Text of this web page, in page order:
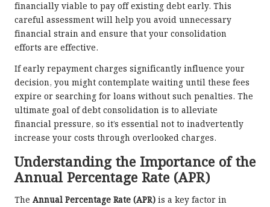
financially viable to pay off existing debt early. This
careful assessment will help you avoid unnecessary
financial strain and ensure that your consolidation
efforts are effective.
If early repayment charges significantly influence your
decision, you might contemplate waiting until these fees
expire or searching for loans without such penalties. The
ultimate goal of debt consolidation is to alleviate
financial pressure, so it’s essential not to inadvertently
increase your costs through overlooked charges.
Understanding the Importance of the
Annual Percentage Rate (APR)
The Annual Percentage Rate (APR) is a key factor in